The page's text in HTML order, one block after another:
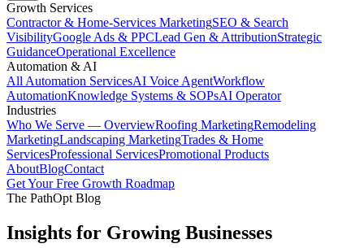
Growth Services
Contractor & Home-Services MarketingSEO & Search
VisibilityGoogle Ads & PPCLead Gen & AttributionStrategic
GuidanceOperational Excellence
Automation & AI
All Automation ServicesAI Voice AgentWorkflow
AutomationKnowledge Systems & SOPsAI Operator
Industries
Who We Serve — OverviewRoofing MarketingRemodeling
MarketingLandscaping MarketingTrades & Home
ServicesProfessional ServicesPromotional Products
AboutBlogContact
Get Your Free Growth Roadmap
The PathOpt Blog
Insights for Growing Businesses